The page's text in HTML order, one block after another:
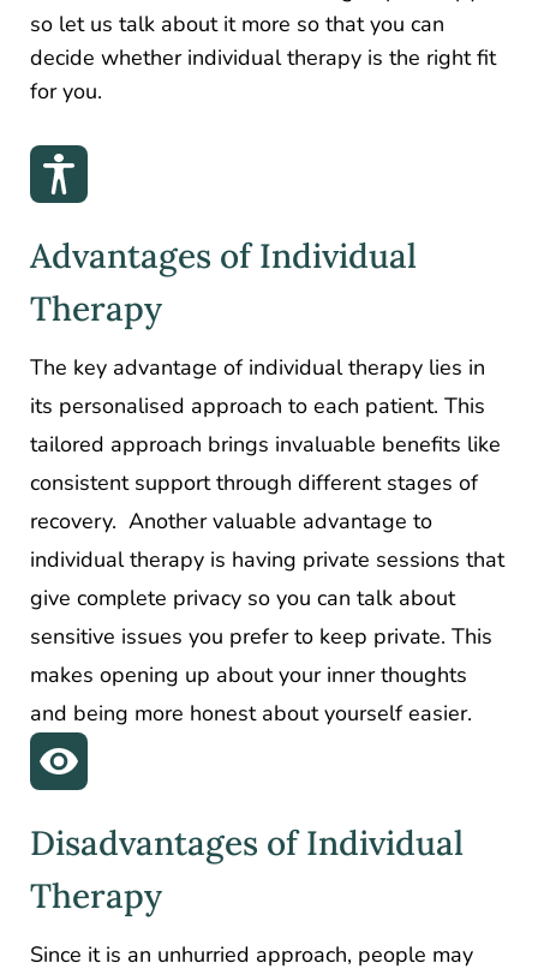
so let us talk about it more so that you can
decide whether individual therapy is the right fit
for you.
Advantages of Individual
Therapy
The key advantage of individual therapy lies in
its personalised approach to each patient. This
tailored approach brings invaluable benefits like
consistent support through different stages of
recovery. Another valuable advantage to
individual therapy is having private sessions that
give complete privacy so you can talk about
sensitive issues you prefer to keep private. This
makes opening up about your inner thoughts
and being more honest about yourself easier.
Disadvantages of Individual
Therapy
Since it is an unhurried approach, people may